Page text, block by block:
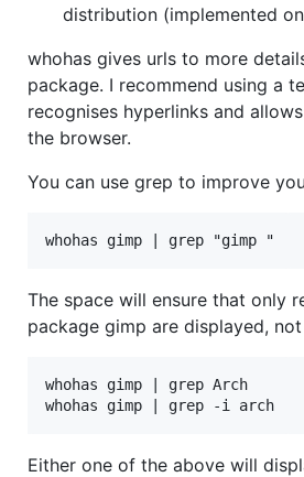
distribution (implemented
whohas gives urls to more
package. I recommend using a
recognises hyperlinks and
the browser.
You can use grep to improve
The space will ensure that only
package gimp are displayed,
whohas gimp | grep Arch
Either one of the above will